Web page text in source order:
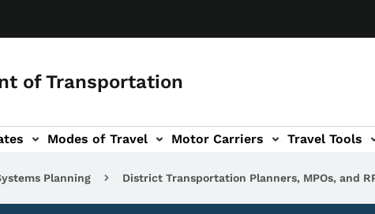
of Transportation
Modes of Travel Motor Carriers Travel Tools
navigation
Planning District Transportation Planners, MPOs, and